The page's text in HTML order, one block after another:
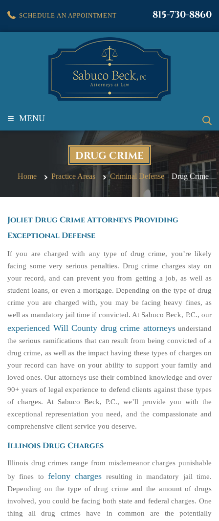
SCHEDULE AN APPOINTMENT 815-730-8860
≡ MENU
DRUG CRIME
Home Practice Areas Criminal Defense Drug Crime
Joliet Drug Crime Attorneys Providing
Exceptional Defense
If you are charged with any type of drug crime, you’re likely
facing some very serious penalties. Drug crime charges stay on
your record, and can prevent you from getting a job, as well as
student loans, or even a mortgage. Depending on the type of drug
crime you are charged with, you may be facing heavy fines, as
well as mandatory jail time if convicted. At Sabuco Beck, P.C., our
experienced Will County drug crime attorneysunderstand
the serious ramifications that can result from being convicted of a
drug crime, as well as the impact having these types of charges on
your record can have on your ability to support your family and
loved ones. Our attorneys use their combined knowledge and over
90+ years of legal experience to defend clients against these types
of charges. At Sabuco Beck, P.C., we’ll provide you with the
exceptional representation you need, and the compassionate and
comprehensive client service you deserve.
Illinois Drug Charges
Illinois drug crimes range from misdemeanor charges punishable
by fines to felony charges resulting in mandatory jail time.
Depending on the type of drug crime and the amount of drugs
involved, you could be facing both state and federal charges. One
thing all drug crimes have in common are the potentially